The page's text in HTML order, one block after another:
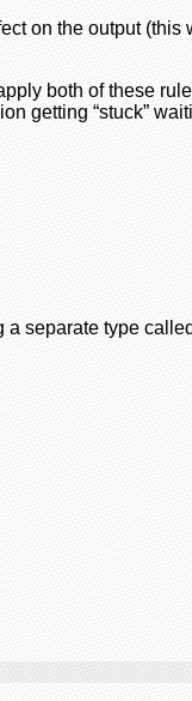
on the output
both of these
getting “stuck”
a separate type